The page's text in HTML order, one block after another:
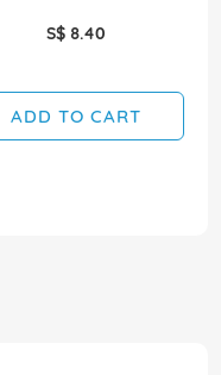
S$ 8.40
ADD TO CART